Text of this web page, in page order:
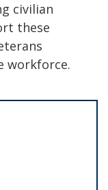
civilian
these
workforce.